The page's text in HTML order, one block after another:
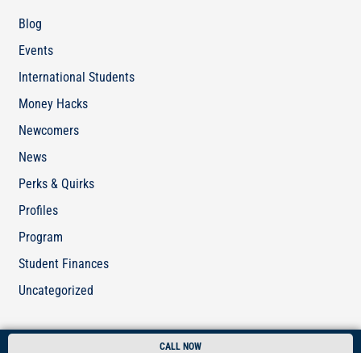
Blog
Events
International Students
Money Hacks
Newcomers
News
Perks & Quirks
Profiles
Program
Student Finances
Uncategorized
CALL NOW